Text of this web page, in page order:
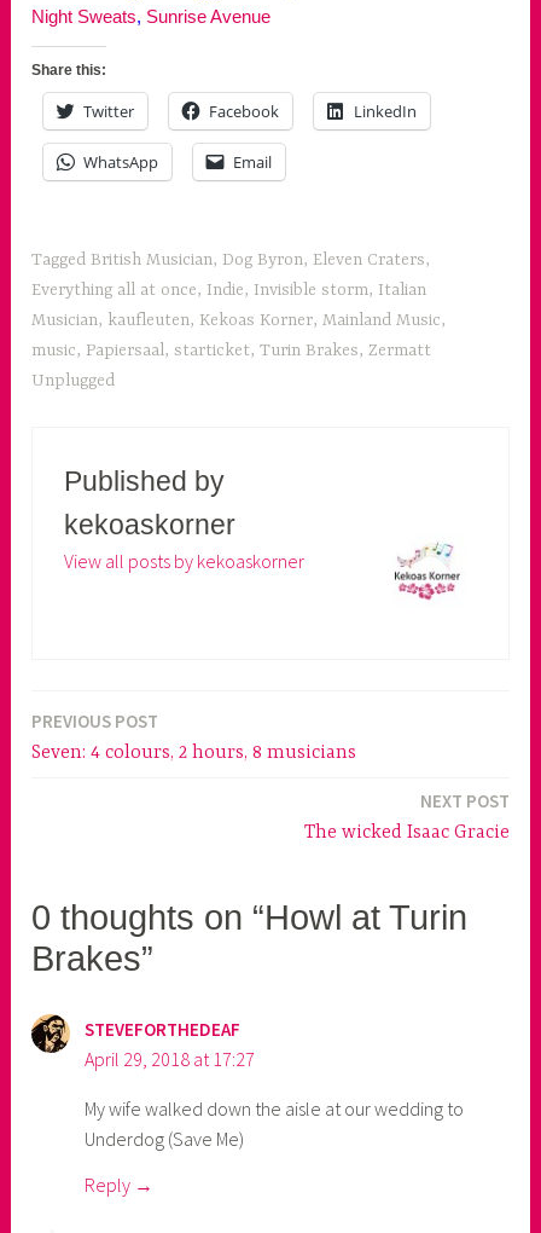
Night Sweats, Sunrise Avenue
Share this:
Twitter Facebook LinkedIn
WhatsApp Email
Tagged British Musician,Dog Byron, Eleven Craters,
Everything all at once, Indie, Invisible storm, Italian
Musician, kaufleuten, Kekoas Korner,Mainland Music,
music, Papiersaal,starticket,Turin Brakes,Zermatt
Unplugged
Published by
kekoaskorner
View all posts by kekoaskorner
Post
PREVIOUS POST
Seven: 4 colours, 2 hours, 8 musicians
NEXT POST
The wicked Isaac Gracie
0 thoughts on “Howl at Turin
Brakes”
STEVEFORTHEDEAF
April 29, 2018 at 17:27
My wife walked down the aisle at our wedding to
Underdog (Save Me)
Reply